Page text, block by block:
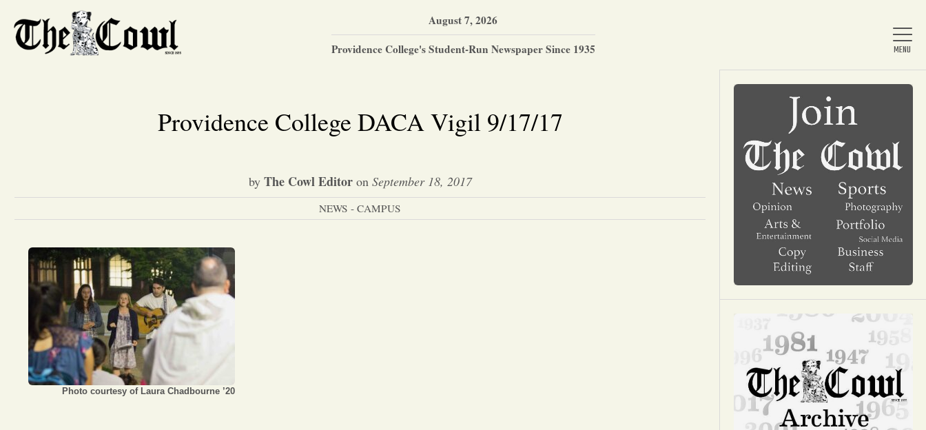
Home
About Us
News
Arts & Entertainment
Opinion
Portfolio
Sports
August 7, 2026
Providence College's Student-Run Newspaper Since 1935
Providence College DACA Vigil 9/17/17
by The Cowl Editoron September 18, 2017
NEWS - CAMPUS
Photo courtesy of Laura Chadbourne ’20